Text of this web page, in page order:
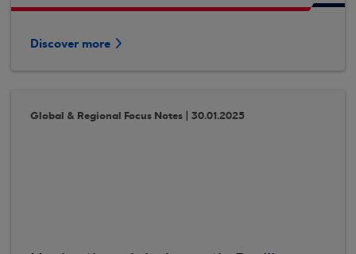
Discover more
Global & Regional Focus Notes | 30.01.2025